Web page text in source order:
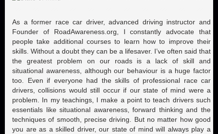
As a former race car driver, advanced driving instructor and
Founder of RoadAwareness.org, I constantly advocate that
people take additional courses to learn how to improve their
skills. Without a doubt they can be a lifesaver. I’ve often said that
the greatest problem on our roads is a lack of skill and
situational awareness, although our behaviour is a huge factor
too. Even if everyone had the skills of professional race car
drivers, collisions would still occur if our state of mind were a
problem. In my teachings, I make a point to teach drivers such
essentials like situational awareness, forward thinking and the
techniques of smooth, precise driving. But no matter how good
you are as a skilled driver, our state of mind will always play a